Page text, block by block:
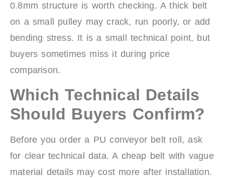
0.8mm structure is worth checking. A thick belt
on a small pulley may crack, run poorly, or add
bending stress. It is a small technical point, but
buyers sometimes miss it during price
comparison.
Which Technical Details
Should Buyers Confirm?
Before you order a PU conveyor belt roll, ask
for clear technical data. A cheap belt with vague
material details may cost more after installation.